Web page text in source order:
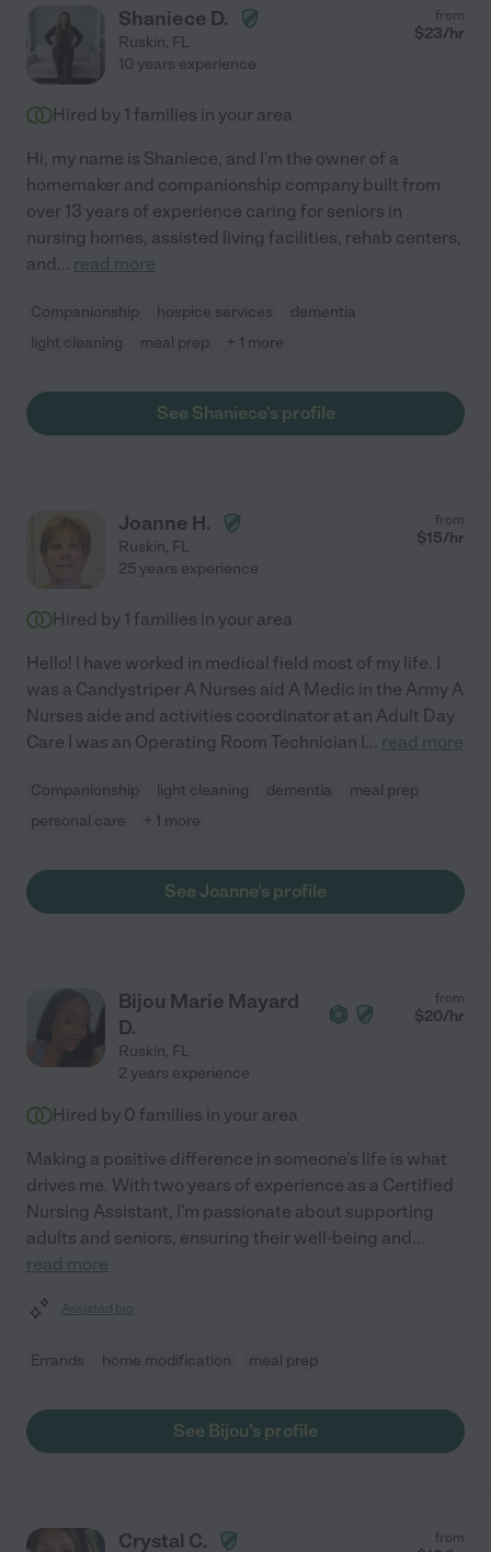
Shaniece D.
Ruskin, FL
from
$23/hr
10 years experience
Hired by 1 families in your area
Hi, my name is Shaniece, and I'm the owner of a
homemaker and companionship company built from
over 13 years of experience caring for seniors in
nursing homes, assisted living facilities, rehab centers,
and... read more
Companionship hospice services
dementia
light cleaning
meal prep + 1 more
See Shaniece's profile
Joanne H.
Ruskin, FL
from
$15/hr
25 years experience
Hired by 1 families in your area
Hello! I have worked in medical field most of my life. I
was a Candystriper A Nurses aid A Medic in the Army A
Nurses aide and activities coordinator at an Adult Day
Care I was an Operating Room Technician I... read more
Companionship light cleaning dementia
meal prep
personal care
+ 1 more
See Joanne's profile
Bijou Marie Mayard
D.
Ruskin, FL
from
$20/hr
2 years experience
Hired by 0 families in your area
Making a positive difference in someone's life is what
drives me. With two years of experience as a Certified
Nursing Assistant, I'm passionate about supporting
adults and seniors, ensuring their well-being and...
read more
Assisted bio
Errands home modification meal prep
See Bijou's profile
Crystal C. from